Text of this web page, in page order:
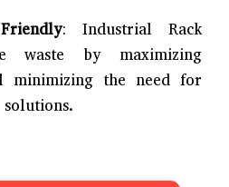
: Industrial Rack
waste by maximizing
minimizing the need for